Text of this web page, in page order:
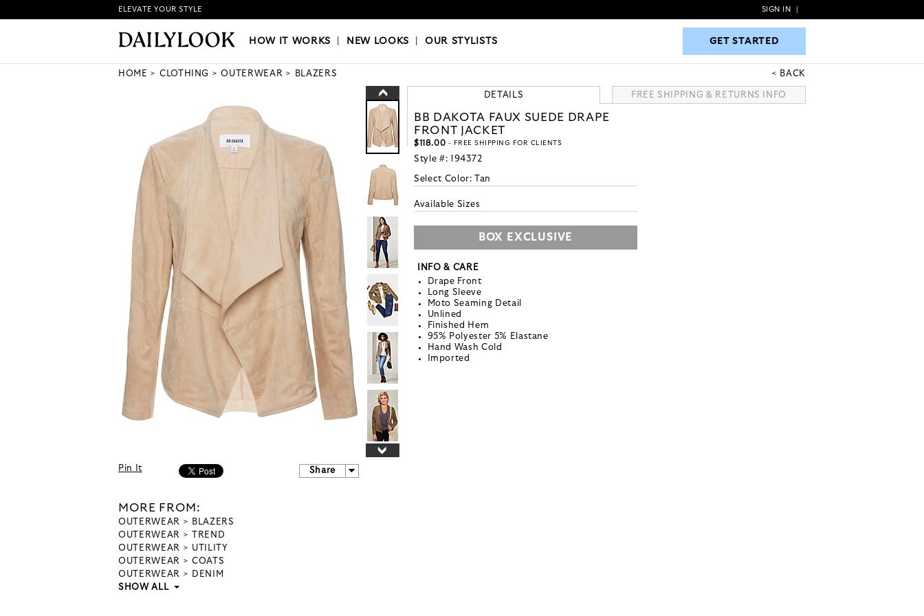
HOW IT WORKS|NEW LOOKS|OUR STYLISTS GET STARTED
ELEVATE YOUR STYLE SIGN IN
HOW IT WORKS NEW LOOKS |OUR STYLISTS GET STARTED
HOME CLOTHING OUTERWEAR BLAZERS BACK
Pin It Share
MORE FROM:
OUTERWEAR
BLAZERS
OUTERWEAR
TREND
OUTERWEAR
UTILITY
OUTERWEAR
COATS
OUTERWEAR
DENIM
SHOW ALL
DETAILS FREE SHIPPING & RETURNS INFO
BB DAKOTA FAUX SUEDE DRAPE
FRONT JACKET
$118.00 - FREE SHIPPING FOR CLIENTS
Style #: 194372
Select Color: Tan
Available Sizes
BOX EXCLUSIVE
INFO & CARE
Drape Front
Long Sleeve
Moto Seaming Detail
Unlined
Finished Hem
95% Polyester 5% Elastane
Hand Wash Cold
Imported